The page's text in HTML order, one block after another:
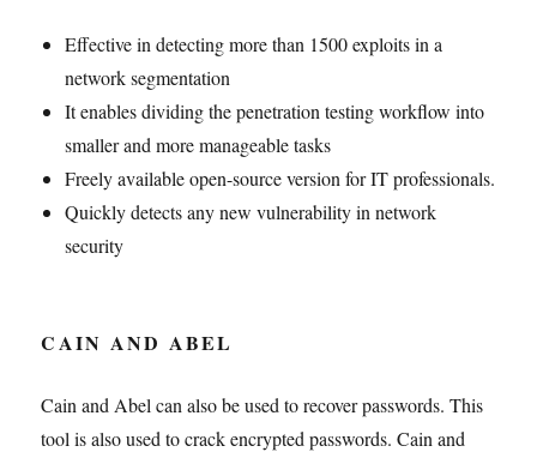
Effective in detecting more than 1500 exploits in a
network segmentation
It enables dividing the penetration testing workflow into
smaller and more manageable tasks
Freely available open-source version for IT professionals.
Quickly detects any new vulnerability in network
security
CAIN AND ABEL
Cain and Abel can also be used to recover passwords. This
tool is also used to crack encrypted passwords. Cain and